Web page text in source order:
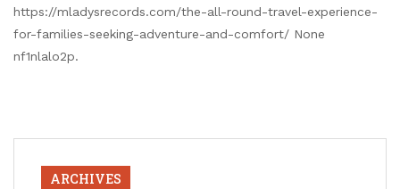
https://mladysrecords.com/the-all-round-travel-experience-
for-families-seeking-adventure-and-comfort/ None
nf1nlalo2p.
ARCHIVES